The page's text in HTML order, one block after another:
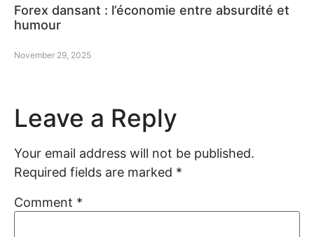
Forex dansant : l’économie entre absurdité et
humour
November 29, 2025
Leave a Reply
Your email address will not be published.
Required fields are marked *
Comment *